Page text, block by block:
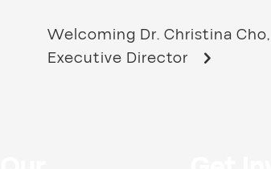
Welcoming Dr. Christina
Executive Director